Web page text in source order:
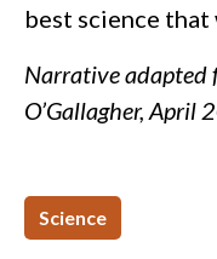
best science that
Narrative
O’Gallagher, April
Science